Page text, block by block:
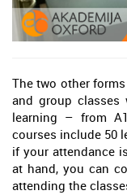
The two other
and group
learning – from
courses include 50
if your attendance
at hand, you can
attending the